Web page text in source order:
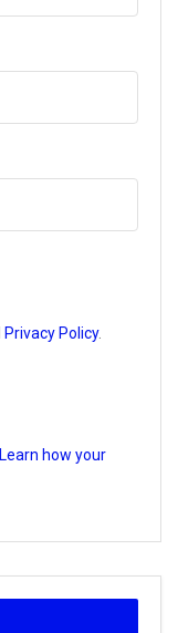
Privacy Policy.
Learn how your